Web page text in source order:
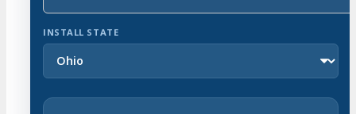
INSTALL STATE